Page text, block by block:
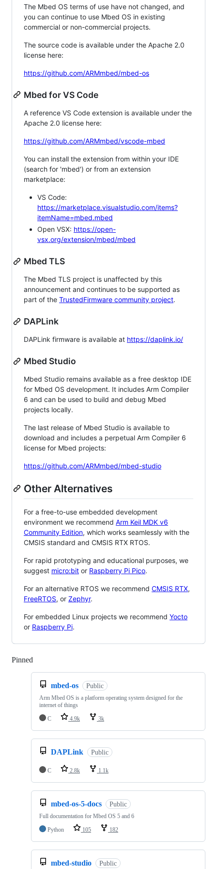
The Mbed OS terms of use have not changed, and
you can continue to use Mbed OS in existing
commercial or non-commercial projects.
The source code is available under the Apache 2.0
license here:
https://github.com/ARMmbed/mbed-os
Mbed for VS Code
A reference VS Code extension is available under the
Apache 2.0 license here:
https://github.com/ARMmbed/vscode-mbed
You can install the extension from within your IDE
(search for 'mbed') or from an extension
marketplace:
VS Code:
https://marketplace.visualstudio.com/items?
itemName=mbed.mbed
Open VSX: https://open-
vsx.org/extension/mbed/mbed
Mbed TLS
The Mbed TLS project is unaffected by this
announcement and continues to be supported as
part of the TrustedFirmware community project.
DAPLink
DAPLink firmware is available at https://daplink.io/
Mbed Studio
Mbed Studio remains available as a free desktop IDE
for Mbed OS development. It includes Arm Compiler
6 and can be used to build and debug Mbed
projects locally.
The last release of Mbed Studio is available to
download and includes a perpetual Arm Compiler 6
license for Mbed projects:
https://github.com/ARMmbed/mbed-studio
Other Alternatives
For a free-to-use embedded development
environment we recommend Arm Keil MDK v6
Community Edition, which works seamlessly with the
CMSIS standard and CMSIS RTX RTOS.
For rapid prototyping and educational purposes, we
suggest micro:bit or Raspberry Pi Pico.
For an alternative RTOS we recommend CMSIS RTX,
FreeRTOS, or Zephyr.
For embedded Linux projects we recommend Yocto
or Raspberry Pi.
Pinned
mbed-os Public
Arm Mbed OS is a platform operating system designed for the
internet of things
C
4.9k 3k
DAPLink Public
C 2.8k 1.1k
mbed-os-5-docs Public
Full documentation for Mbed OS 5 and 6
Python
105 182
mbed-studio Public